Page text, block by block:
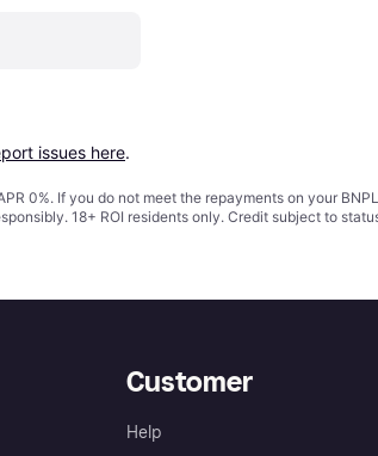
issues here.
0%. If you do not meet the repayments on your
18+ ROI residents only. Credit subject to
Customer
Help